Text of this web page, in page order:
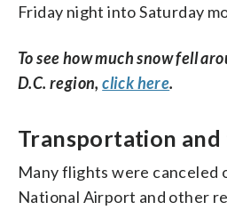
Friday night into Saturday
To see how much snow fell
D.C. region,click here.
Transportation
Many flights were canceled
National Airport and other